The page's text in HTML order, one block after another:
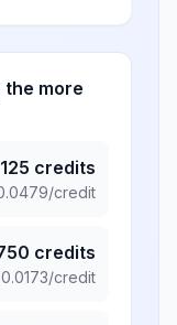
the more
125 credits
/credit
credits
0.0173/credit